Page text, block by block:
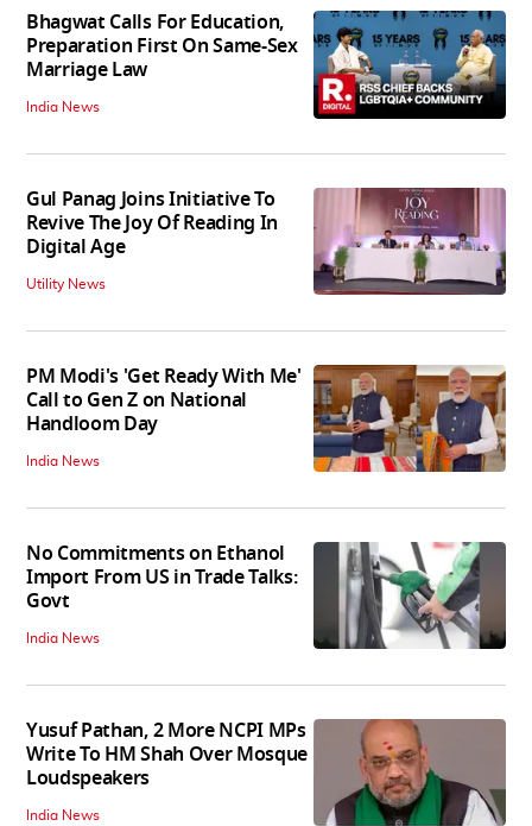
Bhagwat Calls For Education,
Preparation First On Same-Sex
Marriage Law
India News
Gul Panag Joins Initiative To
Revive The Joy Of Reading In
Digital Age
Utility News
PM Modi's 'Get Ready With Me'
Call to Gen Z on National
Handloom Day
India News
No Commitments on Ethanol
Import From US in Trade Talks:
Govt
India News
Yusuf Pathan, 2 More NCPI MPs
Write To HM Shah Over Mosque
Loudspeakers
India News